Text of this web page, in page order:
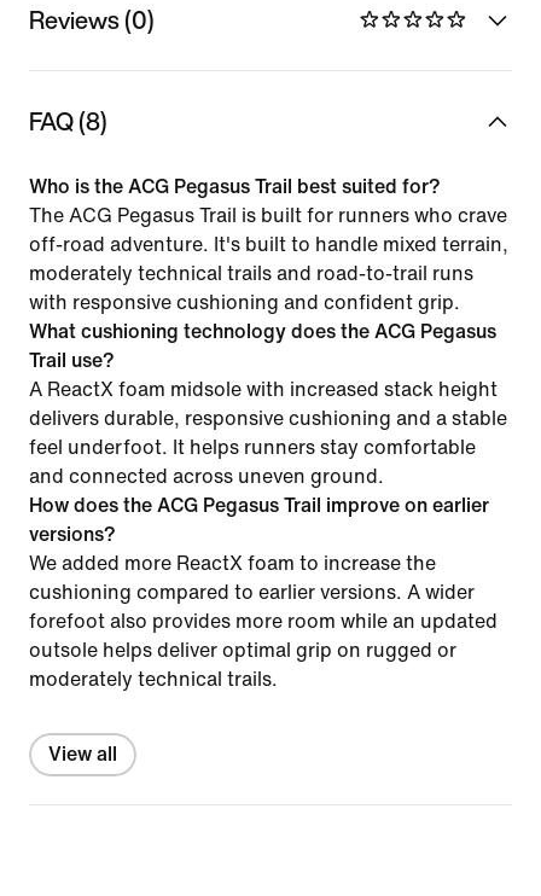
Reviews (0)
FAQ (8)
Who is the ACG Pegasus Trail best suited for?
The ACG Pegasus Trail is built for runners who crave
off-road adventure. It's built to handle mixed terrain,
moderately technical trails and road-to-trail runs
with responsive cushioning and confident grip.
What cushioning technology does the ACG Pegasus
Trail use?
A ReactX foam midsole with increased stack height
delivers durable, responsive cushioning and a stable
feel underfoot. It helps runners stay comfortable
and connected across uneven ground.
How does the ACG Pegasus Trail improve on earlier
versions?
We added more ReactX foam to increase the
cushioning compared to earlier versions. A wider
forefoot also provides more room while an updated
outsole helps deliver optimal grip on rugged or
moderately technical trails.
View all